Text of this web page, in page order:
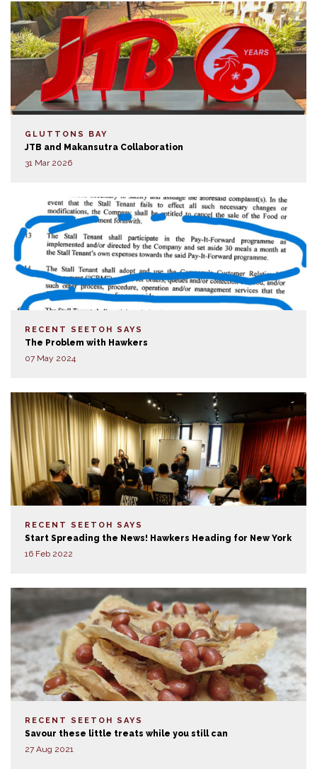
GLUTTONS BAY
JTB and Makansutra Collaboration
31 Mar 2026
RECENT SEETOH SAYS
The Problem with Hawkers
07 May 2024
RECENT SEETOH SAYS
Start Spreading the News! Hawkers Heading for New York
16 Feb 2022
RECENT SEETOH SAYS
Savour these little treats while you still can
27 Aug 2021